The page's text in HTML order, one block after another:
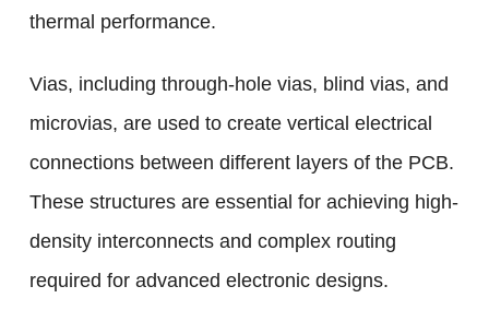
thermal performance.
Vias, including through-hole vias, blind vias, and
microvias, are used to create vertical electrical
connections between different layers of the PCB.
These structures are essential for achieving high-
density interconnects and complex routing
required for advanced electronic designs.